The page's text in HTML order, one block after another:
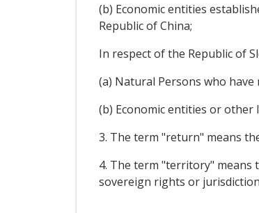
(b) Economic entities
Republic of China;
In respect of the Republic of
(a) Natural Persons who
(b) Economic entities or other
3. The term "return" means
4. The term "territory" means
sovereign rights or